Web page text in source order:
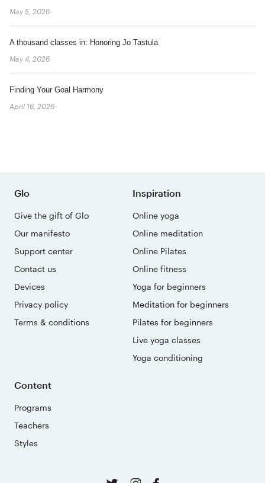
May 5, 2026
A thousand classes in: Honoring Jo Tastula
May 4, 2026
Finding Your Goal Harmony
April 16, 2026
Glo
Give the gift of Glo
Our manifesto
Support center
Contact us
Devices
Privacy policy
Terms & conditions
Inspiration
Online yoga
Online meditation
Online Pilates
Online fitness
Yoga for beginners
Meditation for beginners
Pilates for beginners
Live yoga classes
Yoga conditioning
Content
Programs
Teachers
Styles